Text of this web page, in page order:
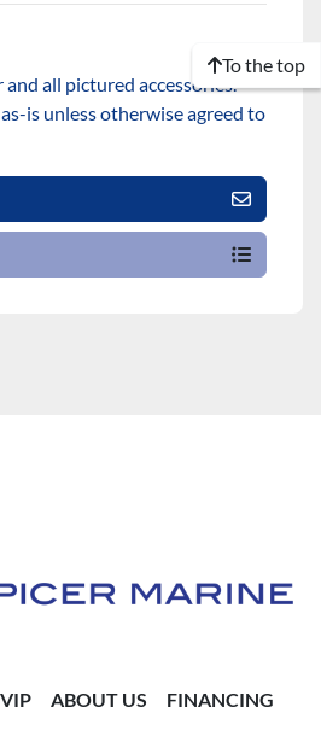
all pictured accessories.
is unless otherwise agreed to
To the top
VIP ABOUT US FINANCING